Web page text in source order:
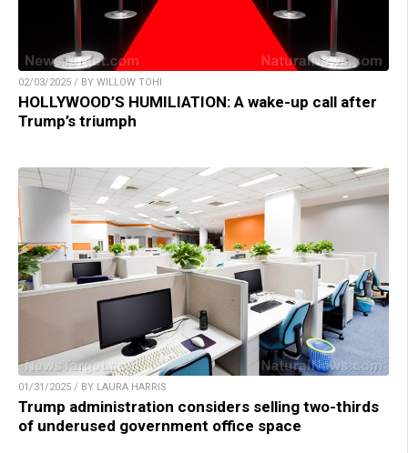
02/03/2025 / BY WILLOW TOHI
HOLLYWOOD’S HUMILIATION: A wake-up call after
Trump’s triumph
01/31/2025 / BY LAURA HARRIS
Trump administration considers selling two-thirds
of underused government office space